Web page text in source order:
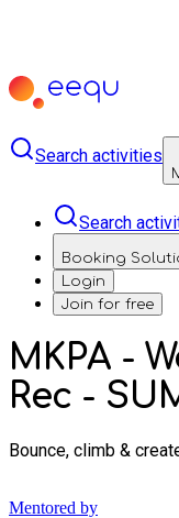
Search activities
Search
Booking
Login
Join for free
MKPA -
Rec -
Bounce, climb &
Mentored by